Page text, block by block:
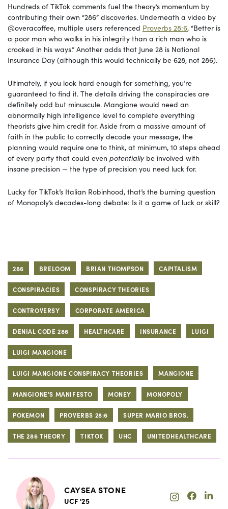
Hundreds of TikTok comments fuel the theory’s momentum by
contributing their own “286” discoveries. Underneath a video by
@overacoffee, multiple users referenced Proverbs 28:6, “Better is
a poor man who walks in his integrity than a rich man who is
crooked in his ways.” Another adds that June 28 is National
Insurance Day (although this would technically be 628, not 286).
Ultimately, if you look hard enough for something, you’re
guaranteed to find it. The details driving the conspiracies are
definitely odd but minuscule. Mangione would need an
abnormally high intelligence level to complete everything
theorists give him credit for. Aside from a massive amount of
faith in the public to correctly decode your message, the
planning would require one to think, at minimum, 10 steps ahead
of every party that could even potentiallybe involved with
insane precision — the type of precision you need luck for.
Lucky for TikTok’s Italian Robinhood, that’s the burning question
of Monopoly’s decades-long debate: Is it a game of luck or skill?
286 BRELOOM BRIAN THOMPSON CAPITALISM
CONSPIRACIES CONSPIRACY THEORIES
CONTROVERSY CORPORATE AMERICA
DENIAL CODE 286 HEALTHCARE INSURANCE LUIGI
LUIGI MANGIONE
LUIGI MANGIONE CONSPIRACY THEORIES MANGIONE
MANGIONE'S MANIFESTO MONEY MONOPOLY
POKEMON PROVERBS 28:6 SUPER MARIO BROS.
THE 286 THEORY TIKTOK UHC UNITEDHEALTHCARE
CAYSEA STONE
UCF '25